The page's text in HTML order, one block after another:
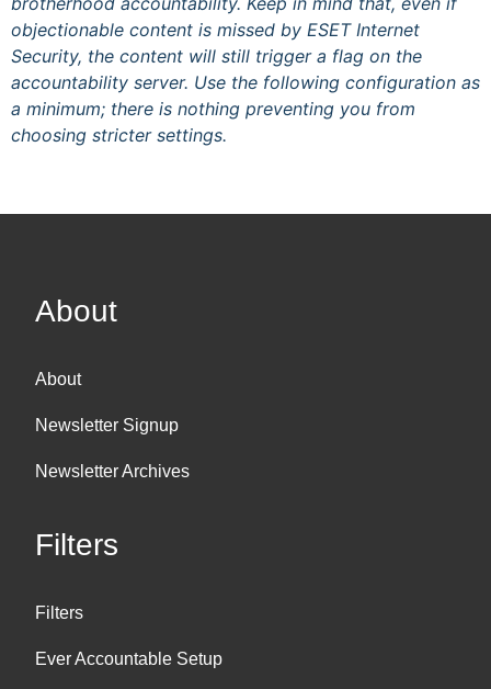
objectionable content is missed by ESET Internet
Security, the content will still trigger a flag on the
accountability server. Use the following configuration as
a minimum; there is nothing preventing you from
choosing stricter settings.
About
About
Newsletter Signup
Newsletter Archives
Filters
Filters
Ever Accountable Setup